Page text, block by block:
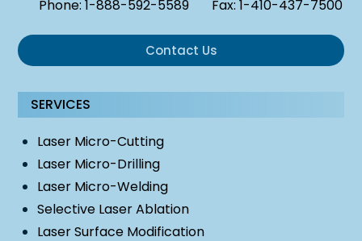
Phone: 1-888-592-5589 Fax: 1-410-437-7500
Contact Us
SERVICES
Laser Micro-Cutting
Laser Micro-Drilling
Laser Micro-Welding
Selective Laser Ablation
Laser Surface Modification